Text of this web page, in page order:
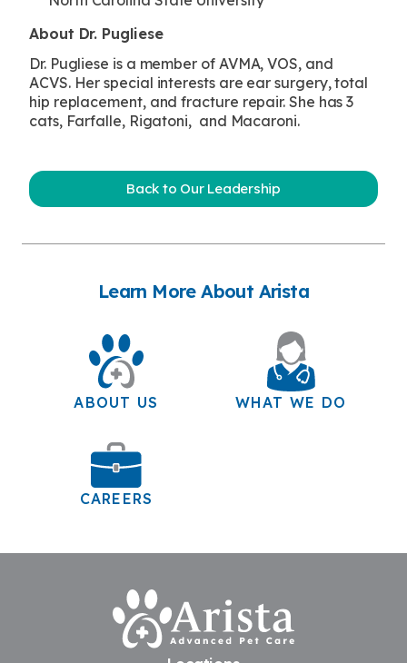
About Dr. Pugliese
Dr. Pugliese is a member of AVMA, VOS, and
ACVS. Her special interests are ear surgery, total
hip replacement, and fracture repair. She has 3
cats, Farfalle, Rigatoni, and Macaroni.
Back to Our Leadership
Learn More About Arista
ABOUT US WHAT WE DO
CAREERS
Home